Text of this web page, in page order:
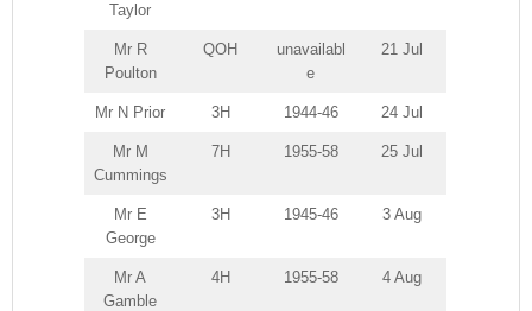
Taylor
Mr R
Poulton
QOH
unavailabl
e
21 Jul
Mr N Prior 3H 1944-46 24 Jul
Mr M
Cummings
7H 1955-58 25 Jul
Mr E
George
3H 1945-46 3 Aug
Mr A
Gamble
4H 1955-58 4 Aug